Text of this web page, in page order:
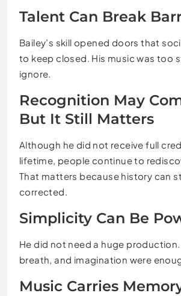
Talent Can Break
Bailey’s skill opened doors that
to keep closed. His music was too
ignore.
Recognition May
But It Still Matters
Although he did not receive full
lifetime, people continue to
That matters because history can
corrected.
Simplicity Can Be
He did not need a huge
breath, and imagination were
Music Carries